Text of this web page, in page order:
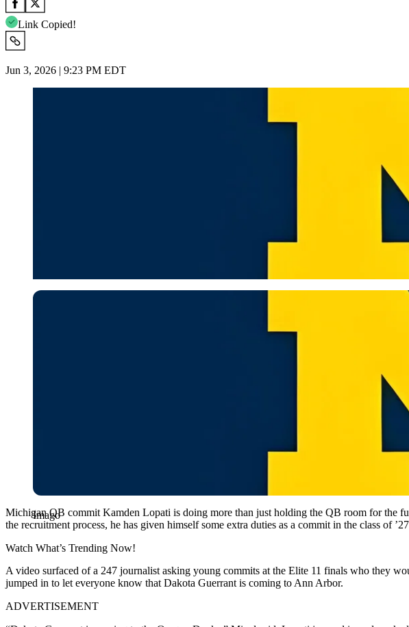
Link Copied!
Jun 3, 2026 | 9:23 PM EDT
Imago
Imago
Michigan QB commit Kamden Lopati is doing more than just holding the QB room for
the recruitment process, he has given himself some extra duties as a commit in the class of
Watch What’s Trending Now!
A video surfaced of a 247 journalist asking young commits at the Elite 11 finals who they
jumped in to let everyone know that Dakota Guerrant is coming to Ann Arbor.
ADVERTISEMENT